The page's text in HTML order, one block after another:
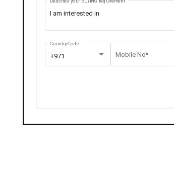
+971
Country Code
Mobile No*